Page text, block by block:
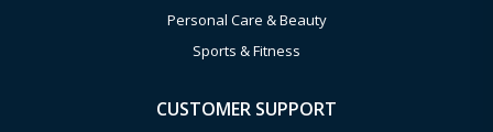
Personal Care & Beauty
Sports & Fitness
CUSTOMER SUPPORT